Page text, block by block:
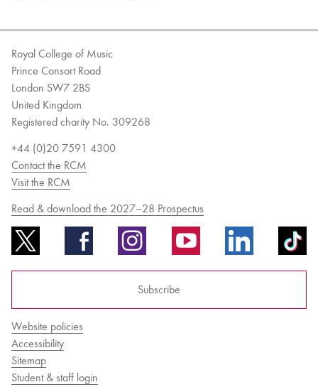
Royal College of Music
Prince Consort Road
London SW7 2BS
United Kingdom
Registered charity No. 309268
+44 (0)20 7591 4300
Contact the RCM
Visit the RCM
Read & download the 2027–28 Prospectus
Subscribe
Website policies
Accessibility
Sitemap
Student & staff login